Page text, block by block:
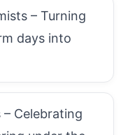
– Turning
days into
Celebrating